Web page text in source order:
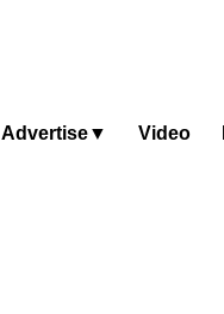
Advertise Video